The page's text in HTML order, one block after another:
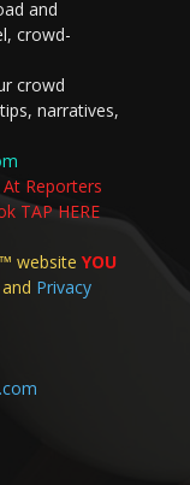
and
crowd-
crowd
narratives,
Reporters
TAP HERE
website YOU
and Privacy